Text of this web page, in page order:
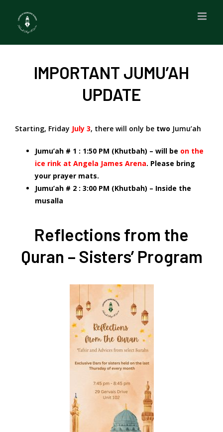
content
IMPORTANT JUMU’AH
UPDATE
Starting, Friday July 3, there will only be two Jumu’ah
Jumu’ah # 1 : 1:50 PM (Khutbah) – will be on the
ice rink at Angela James Arena. Please bring
your prayer mats.
Jumu’ah # 2 : 3:00 PM (Khutbah) – Inside the
musalla
Reflections from the
Quran – Sisters’ Program